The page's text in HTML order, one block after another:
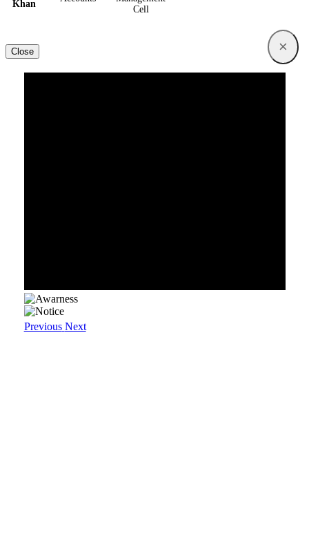
Khan
Cell
Close ×
Previous Next